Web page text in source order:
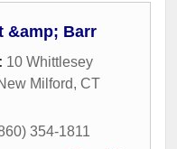
&amp; Barr
10 Whittlesey
Milford, CT
354-1811